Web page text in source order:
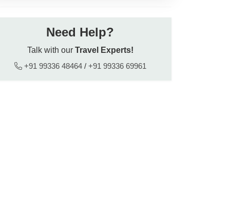
Need Help?
Talk with our Travel Experts!
+91 99336 48464/ +91 99336 69961